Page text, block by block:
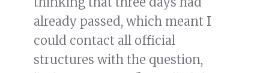
already passed, which meant I
could contact all official
structures with the question,